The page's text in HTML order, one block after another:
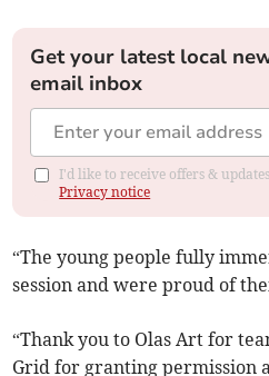
Get your latest local
email inbox
I'd like to receive offers &
Privacy notice
“The young people fully
session and were proud of
“Thank you to Olas Art for
Grid for granting permission